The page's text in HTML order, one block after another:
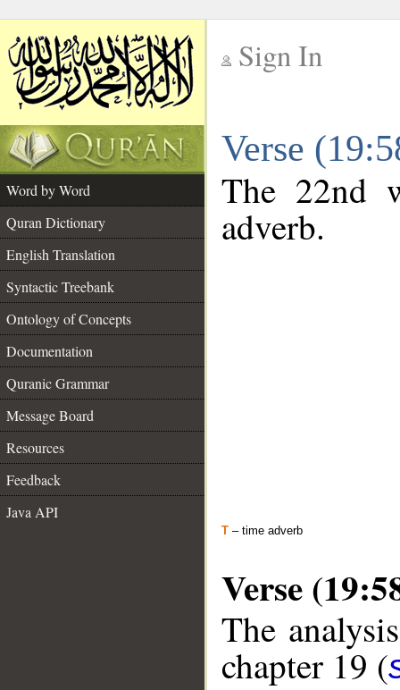
Sign In
Verse
Word by Word
Quran Dictionary
English Translation
Syntactic Treebank
Ontology of Concepts
Documentation
Quranic Grammar
Message Board
Resources
Feedback
Java API
The 22nd
adverb.
T – time adverb
Verse
The
chapter 19 (